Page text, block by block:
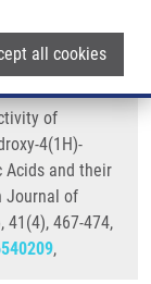
all cookies
HRADIL, I.
BERTOLASI,
of
4(1H)-
Acids and their
Journal of
41(4), 467-474,
,